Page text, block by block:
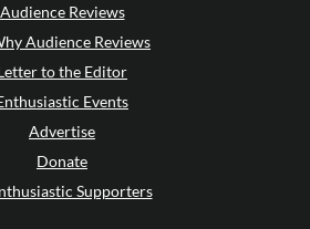
Audience Reviews
Audience Reviews
to the Editor
Events
Advertise
Donate
Supporters